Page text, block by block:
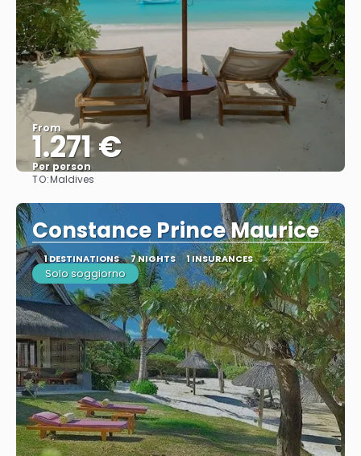
From
1.271 €
Per person
TO:Maldives
Constance Prince Maurice
1 DESTINATIONS 7 NIGHTS 1 INSURANCES
Solo soggiorno